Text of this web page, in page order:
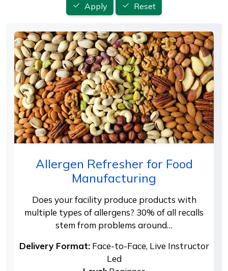
Apply Reset
Allergen Refresher for Food
Manufacturing
Does your facility produce products with
multiple types of allergens? 30% of all recalls
stem from problems around…
Delivery Format:Face-to-Face, Live Instructor
Led